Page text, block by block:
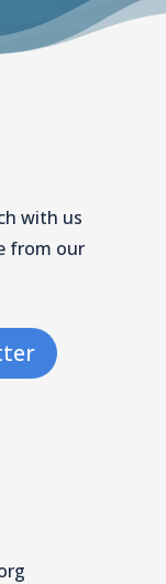
with us
from our